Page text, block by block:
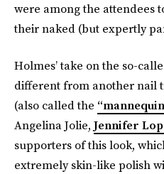
were among the attendees
their naked (but expertly
Holmes’ take on the so-
different from another nail
(also called the
Angelina Jolie, Jennifer
supporters of this look,
extremely skin-like polish